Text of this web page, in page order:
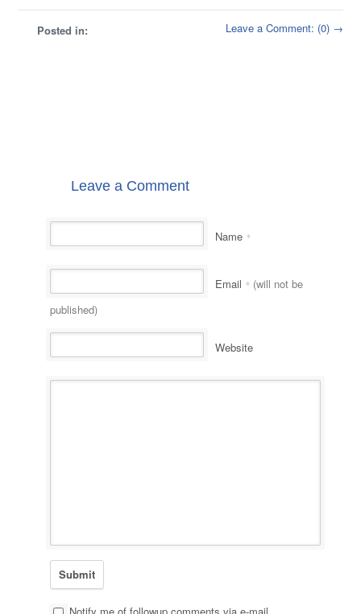
Posted in: Leave a Comment: (0) →
Leave a Comment
Name *
Email * (will not be
published)
Website